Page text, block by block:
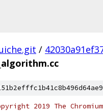
/
2019 The